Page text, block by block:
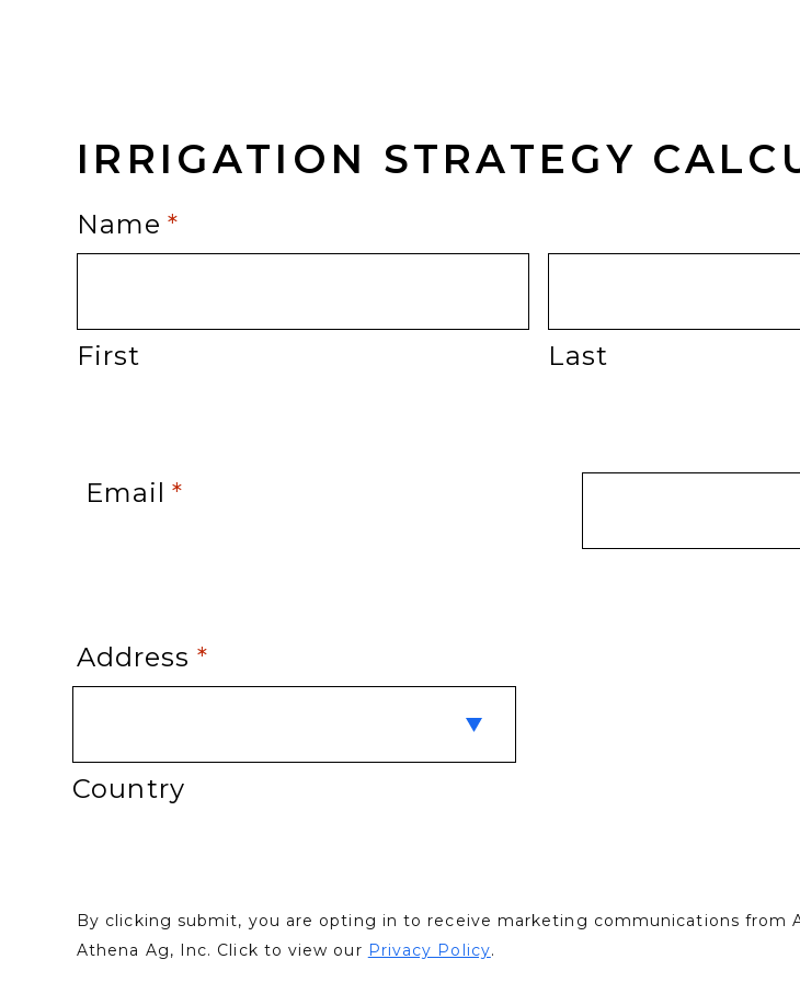
IRRIGATION STRATEGY
Name *
First Last
Email *
Address *
Country
By clicking submit, you are opting in to receive marketing communications
Athena Ag, Inc. Click to view our Privacy Policy.